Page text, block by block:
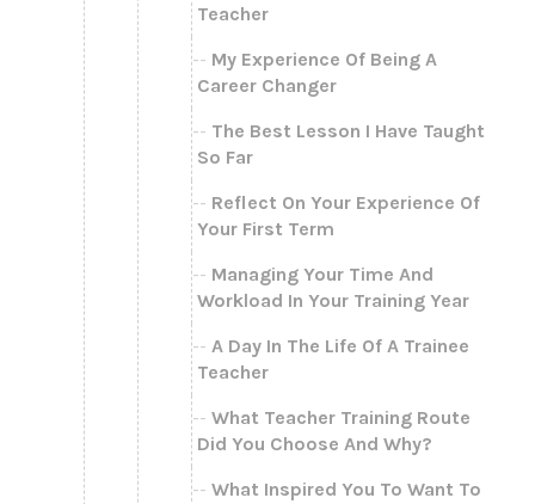
Teacher
My Experience Of Being A
Career Changer
The Best Lesson I Have Taught
So Far
Reflect On Your Experience Of
Your First Term
Managing Your Time And
Workload In Your Training Year
A Day In The Life Of A Trainee
Teacher
What Teacher Training Route
Did You Choose And Why?
What Inspired You To Want To